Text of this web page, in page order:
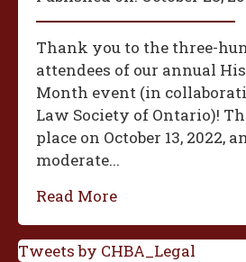
Thank you to the three-
attendees of our annual
Month event (in
Law Society of Ontario)!
place on October 13, 2022,
moderate...
Read More
Tweets by CHBA_Legal